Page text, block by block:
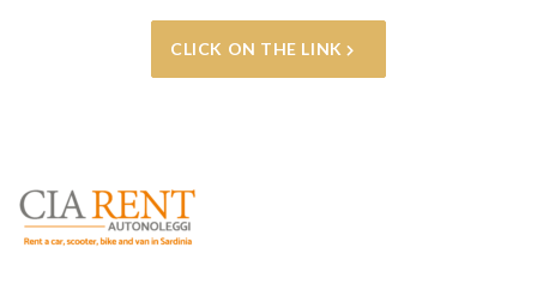
CLICK ON THE LINK